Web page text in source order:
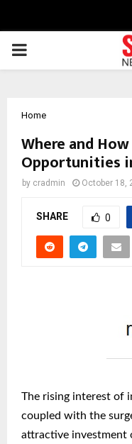
PRIMARY
Home
Where and
Opportunities
by cradmin October 18,
SHARE 0
The rising interest of
coupled with the
attractive investment